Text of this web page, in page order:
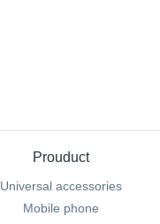
Prouduct
Universal accessories
Mobile phone